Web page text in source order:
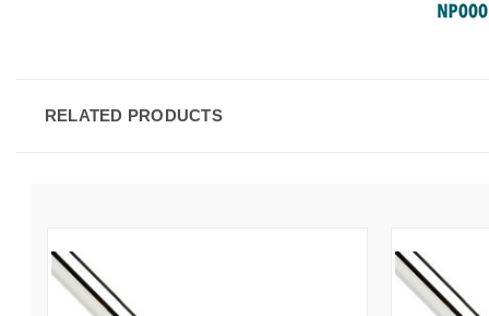
RELATED PRODUCTS